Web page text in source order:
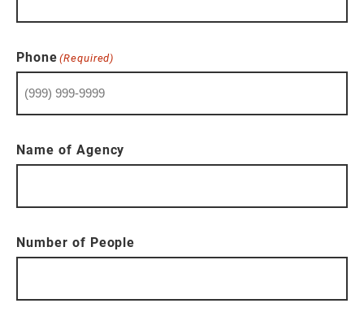
Phone(Required)
Name of Agency
Number of People